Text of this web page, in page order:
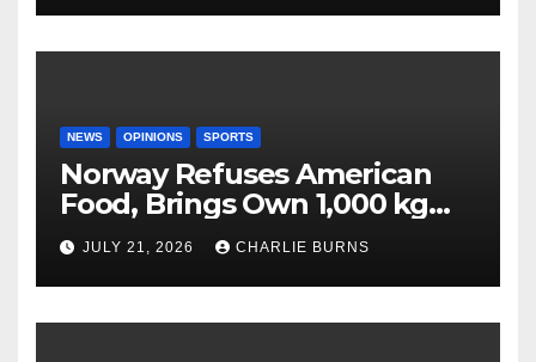
NEWS OPINIONS SPORTS
Norway Refuses American
Food, Brings Own 1,000 kg
Shipment
JULY 21, 2026 CHARLIE BURNS